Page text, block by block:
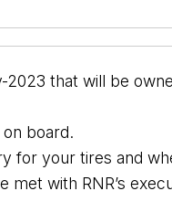
2023 that will be
board.
for your tires and
met with RNR’s